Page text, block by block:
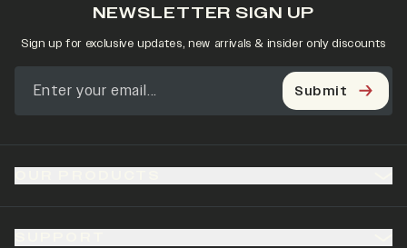
NEWSLETTER SIGN UP
Sign up for exclusive updates, new arrivals & insider only discounts
Submit